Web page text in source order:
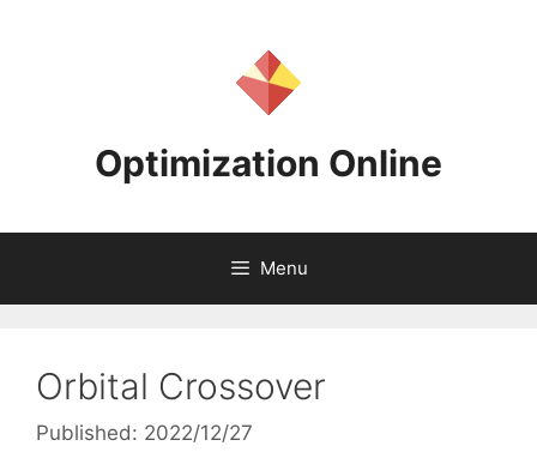
Optimization Online
Menu
Orbital Crossover
Published: 2022/12/27